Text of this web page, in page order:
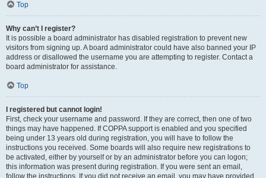
Top
Why can’t I register?
It is possible a board administrator has disabled registration to prevent new
visitors from signing up. A board administrator could have also banned your IP
address or disallowed the username you are attempting to register. Contact a
board administrator for assistance.
Top
I registered but cannot login!
First, check your username and password. If they are correct, then one of two
things may have happened. If COPPA support is enabled and you specified
being under 13 years old during registration, you will have to follow the
instructions you received. Some boards will also require new registrations to
be activated, either by yourself or by an administrator before you can logon;
this information was present during registration. If you were sent an email,
follow the instructions. If you did not receive an email, you may have provided